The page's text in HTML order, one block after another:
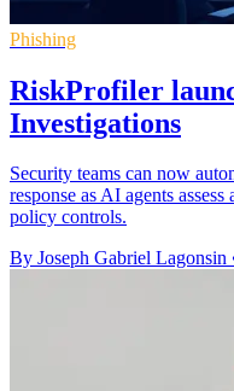
Phishing
RiskProfiler
Investigations
Security teams can now
response as AI agents
policy controls.
By Joseph Gabriel Lagonsin